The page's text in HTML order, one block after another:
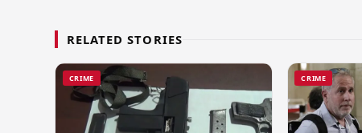
RELATED STORIES
CRIME CRIME